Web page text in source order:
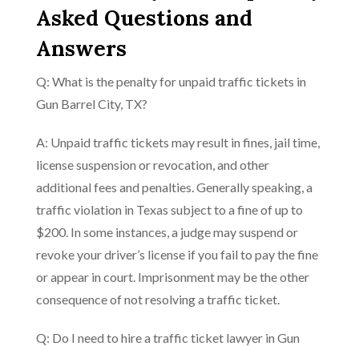
Asked Questions and
Answers
Q: What is the penalty for unpaid traffic tickets in
Gun Barrel City, TX?
A: Unpaid traffic tickets may result in fines, jail time,
license suspension or revocation, and other
additional fees and penalties. Generally speaking, a
traffic violation in Texas subject to a fine of up to
$200. In some instances, a judge may suspend or
revoke your driver’s license if you fail to pay the fine
or appear in court. Imprisonment may be the other
consequence of not resolving a traffic ticket.
Q: Do I need to hire a traffic ticket lawyer in Gun